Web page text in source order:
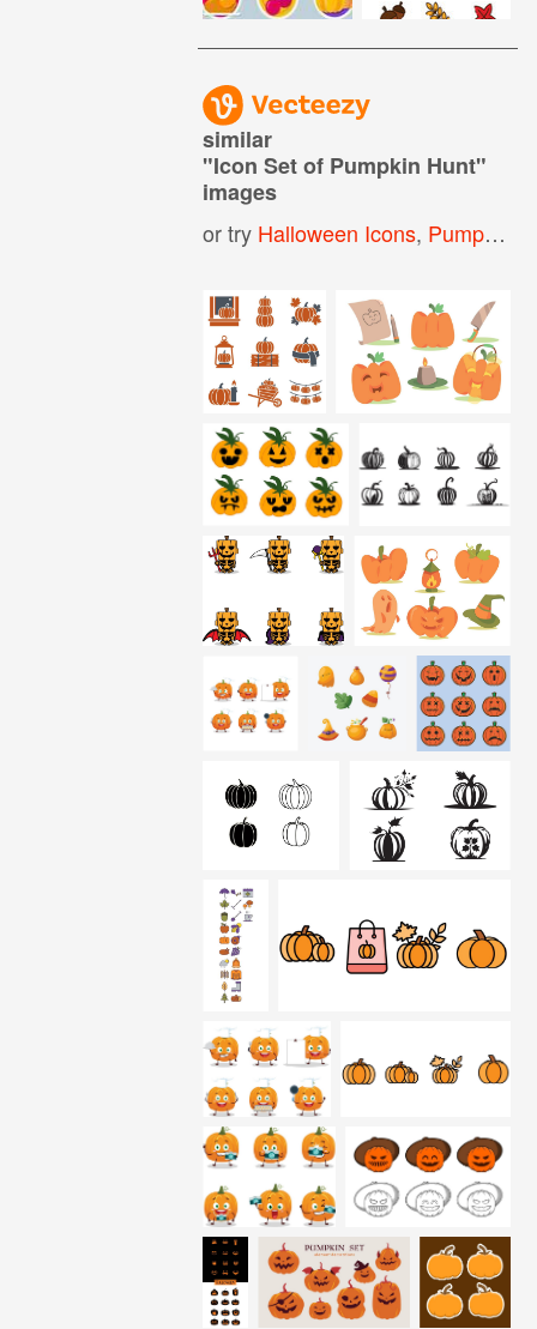
similar
"Icon Set of Pumpkin Hunt"
images
or try Halloween Icons, Pumpkin Icon